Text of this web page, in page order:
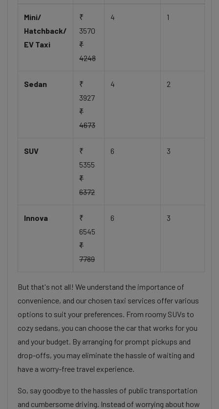
Mini/
Hatchback/
EV Taxi
₹
3570
₹
4248
4 1
Sedan
₹
3927
₹
4673
4 2
SUV
₹
5355
₹
6372
6 3
Innova
₹
6545
₹
7789
6 3
But that's not all! We understand the importance of
convenience, and our chosen taxi services offer various
options to suit your preferences. From roomy SUVs to
cozy sedans, you can choose the car that works for you
and your budget. By arranging for prompt pickups and
drop-offs, you may eliminate the hassle of waiting and
have a worry-free travel experience.
So, say goodbye to the hassles of public transportation
and cumbersome driving. Instead of worrying about how